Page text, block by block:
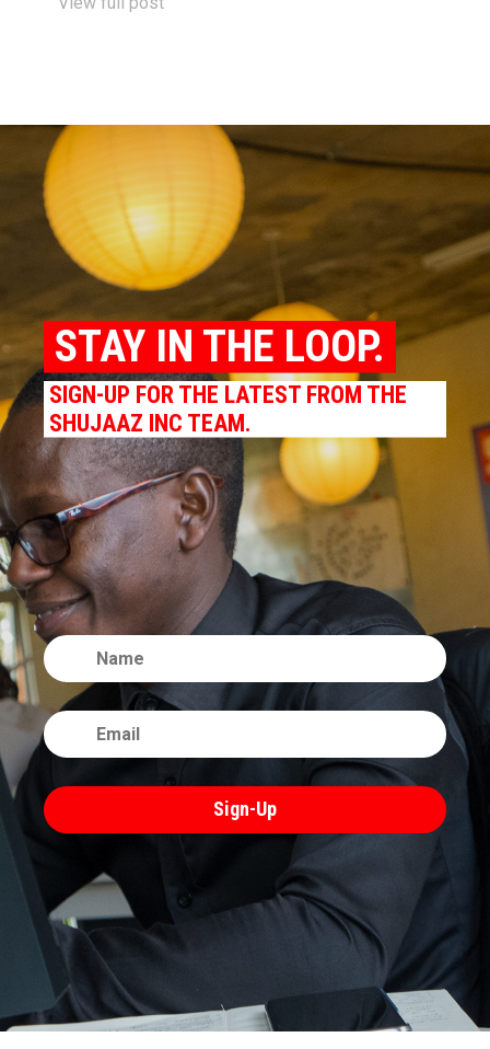
STAY IN THE LOOP.
SIGN-UP FOR THE LATEST FROM THE
SHUJAAZ INC TEAM.